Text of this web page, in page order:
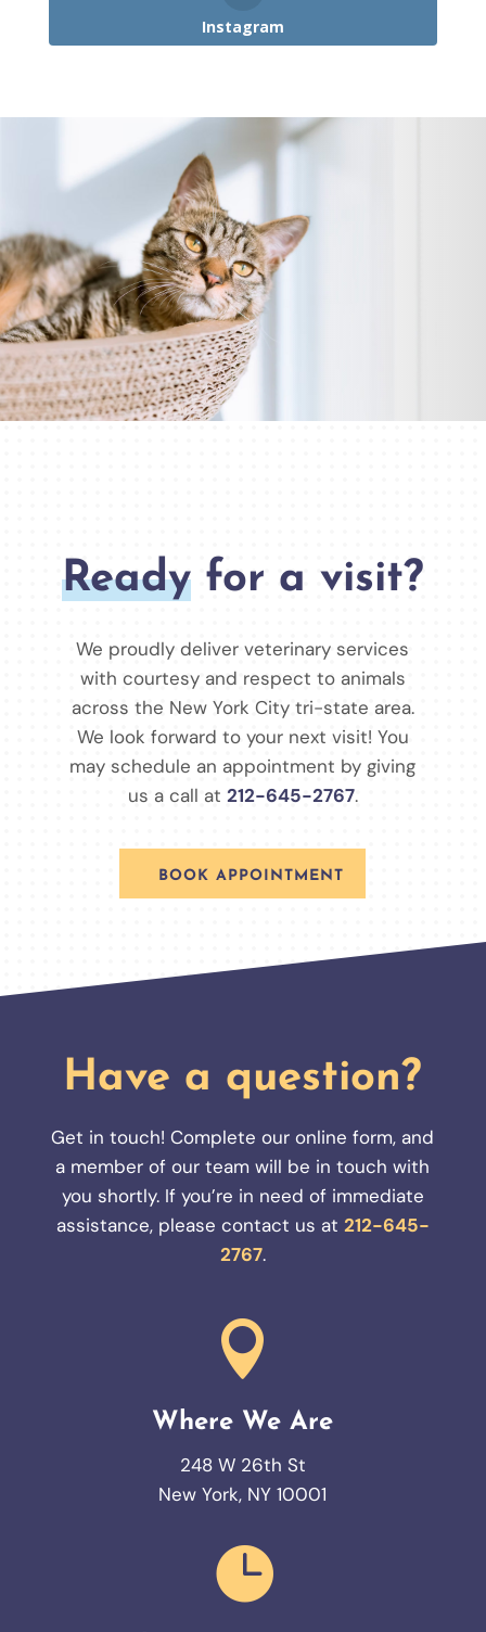
Instagram
Readyfor a visit?
We proudly deliver veterinary services
with courtesy and respect to animals
across the New York City tri-state area.
We look forward to your next visit! You
may schedule an appointment by giving
us a call at 212-645-2767.
BOOK APPOINTMENT
Have a question?
Get in touch! Complete our online form, and
a member of our team will be in touch with
you shortly. If you’re in need of immediate
assistance, please contact us at 212-645-
2767.

Where We Are
248 W 26th St
New York, NY 10001
